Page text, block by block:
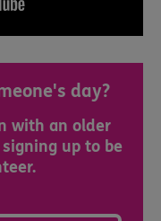
day?
with an older
up to be